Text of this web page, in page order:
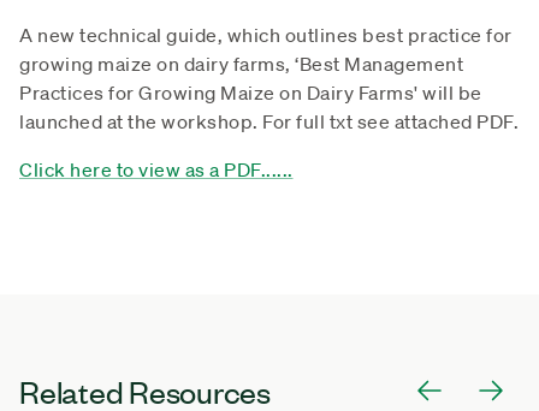
A new technical guide, which outlines best practice for
growing maize on dairy farms, ‘Best Management
Practices for Growing Maize on Dairy Farms' will be
launched at the workshop. For full txt see attached PDF.
Click here to view as a PDF......
Related Resources